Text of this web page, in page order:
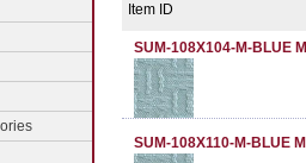
Item ID
SUM-108X104-M-BLUE
SUM-108X110-M-BLUE